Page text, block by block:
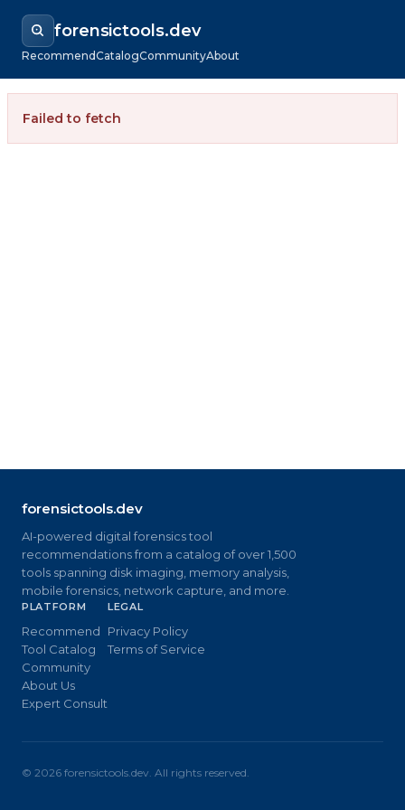
forensictools.dev
RecommendCatalogCommunityAbout
Failed to fetch
forensictools.dev
AI-powered digital forensics tool
recommendations from a catalog of over 1,500
tools spanning disk imaging, memory analysis,
mobile forensics, network capture, and more.
PLATFORM
Recommend
Tool Catalog
Community
About Us
Expert Consult
LEGAL
Privacy Policy
Terms of Service
© 2026 forensictools.dev. All rights reserved.